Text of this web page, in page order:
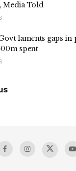
Media Told
laments gaps
spent